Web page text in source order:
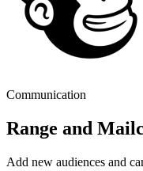
Communication
Range and
Add new audiences and